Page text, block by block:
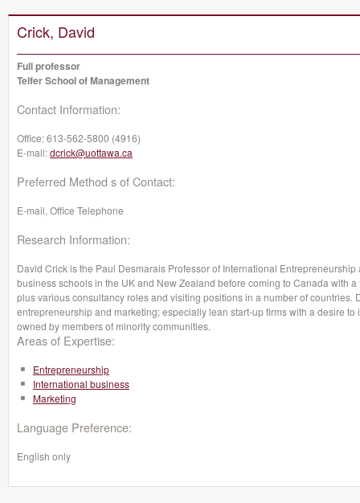
Crick, David
Full professor
Telfer School of Management
Contact Information:
Office:613-562-5800 (4916)
E-mail:dcrick@uottawa.ca
Preferred Method s of Contact:
E-mail, Office Telephone
Research Information:
David Crick is the Paul Desmarais Professor of International
business schools in the UK and New Zealand before coming to Canada with
plus various consultancy roles and visiting positions in a number of countries.
entrepreneurship and marketing; especially lean start-up firms with a desire
owned by members of minority communities.
Areas of Expertise:
Entrepreneurship
International business
Marketing
Language Preference:
English only